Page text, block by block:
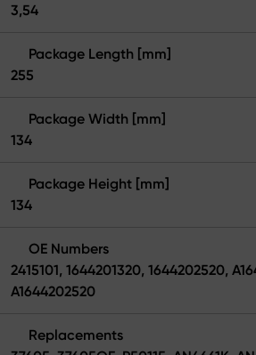
3,54
Package Length [mm]
255
Package Width [mm]
134
Package Height [mm]
134
OE Numbers
2415101, 1644201320, 1644202520,
A1644202520
Replacements